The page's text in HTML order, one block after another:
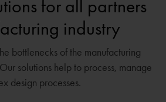
for all partners
industry
bottlenecks of the manufacturing
solutions help to process, manage
design processes.